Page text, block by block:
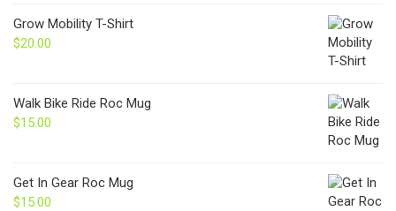
Grow Mobility T-Shirt
$20.00
Walk Bike Ride Roc Mug
$15.00
Get In Gear Roc Mug
$15.00